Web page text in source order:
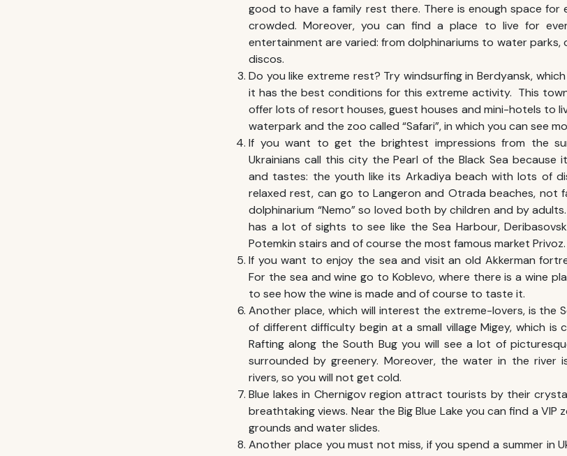
good to have a family rest there. There is enough space for
crowded. Moreover, you can find a place to live for
entertainment are varied: from dolphinariums to water parks,
discos.
Do you like extreme rest? Try windsurfing in Berdyansk,
it has the best conditions for this extreme activity. This
offer lots of resort houses, guest houses and mini-hotels to
waterpark and the zoo called “Safari”, in which you can see
If you want to get the brightest impressions from the
Ukrainians call this city the Pearl of the Black Sea
and tastes: the youth like its Arkadiya beach with lots of
relaxed rest, can go to Langeron and Otrada beaches, not
dolphinarium “Nemo” so loved both by children and by
has a lot of sights to see like the Sea Harbour,
Potemkin stairs and of course the most famous market Privoz.
If you want to enjoy the sea and visit an old Akkerman
For the sea and wine go to Koblevo, where there is a wine
to see how the wine is made and of course to taste it.
Another place, which will interest the extreme-lovers, is the
of different difficulty begin at a small village Migey, which is
Rafting along the South Bug you will see a lot of
surrounded by greenery. Moreover, the water in the river
rivers, so you will not get cold.
Blue lakes in Chernigov region attract tourists by their
breathtaking views. Near the Big Blue Lake you can find a
grounds and water slides.
Another place you must not miss, if you spend a summer in